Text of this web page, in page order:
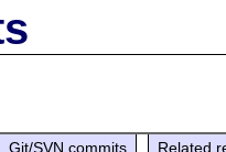
Git/SVN commits Related